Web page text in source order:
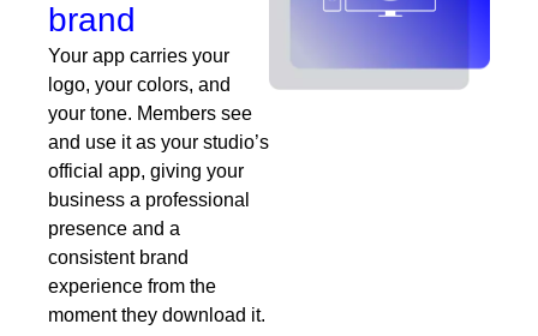
brand
Your app carries your
logo, your colors, and
your tone. Members see
and use it as your studio’s
official app, giving your
business a professional
presence and a
consistent brand
experience from the
moment they download it.